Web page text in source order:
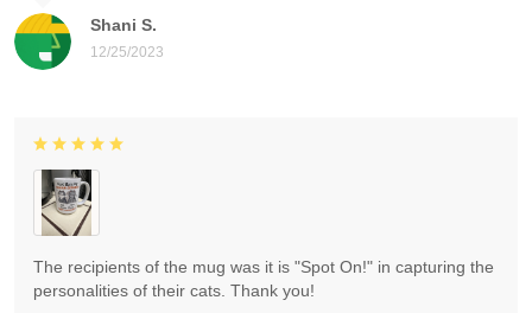
Shani S.
12/25/2023
The recipients of the mug was it is "Spot On!" in capturing the
personalities of their cats. Thank you!